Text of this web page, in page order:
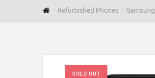
Refurbished Phones Samsung
SOLD OUT